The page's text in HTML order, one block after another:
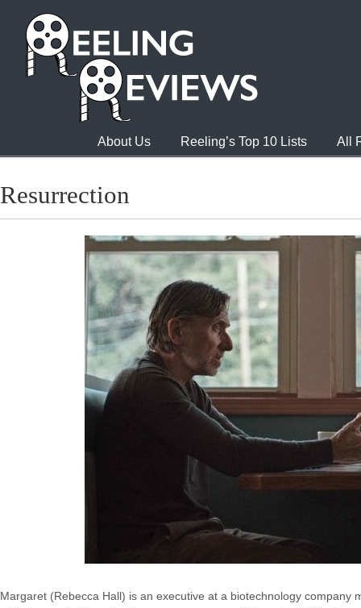
About Us Reeling’s Top 10 Lists All
Resurrection
Margaret (Rebecca Hall) is an executive at a biotechnology